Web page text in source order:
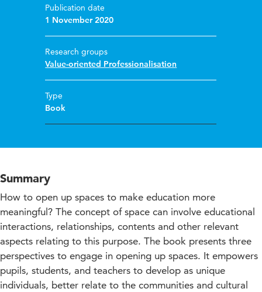
Publication date
1 November 2020
Research groups
Value-oriented Professionalisation
Type
Book
Summary
How to open up spaces to make education more
meaningful? The concept of space can involve educational
interactions, relationships, contents and other relevant
aspects relating to this purpose. The book presents three
perspectives to engage in opening up spaces. It empowers
pupils, students, and teachers to develop as unique
individuals, better relate to the communities and cultural